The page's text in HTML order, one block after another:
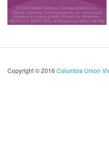
Copyright © 2016 Columbia Union